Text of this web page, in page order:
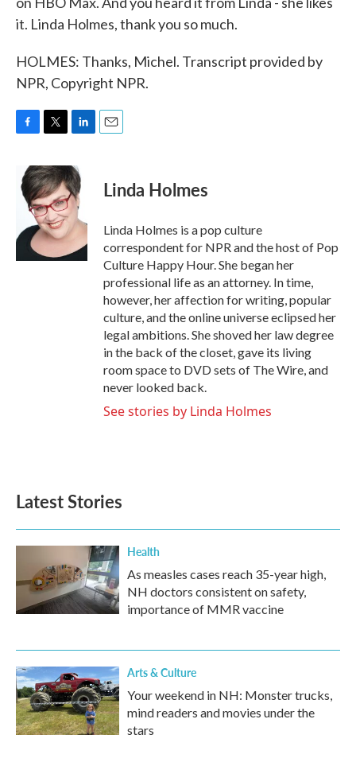
it. Linda Holmes, thank you so much.
HOLMES: Thanks, Michel. Transcript provided by
NPR, Copyright NPR.
e
b
k
i
t
t
e
r
n
k
e
d
I
Linda Holmes
Linda Holmes is a pop culture
correspondent for NPR and the host of Pop
Culture Happy Hour. She began her
professional life as an attorney. In time,
however, her affection for writing, popular
culture, and the online universe eclipsed her
legal ambitions. She shoved her law degree
in the back of the closet, gave its living
room space to DVD sets of The Wire, and
never looked back.
See stories by Linda Holmes
Latest Stories
Health
As measles cases reach 35-year high,
NH doctors consistent on safety,
importance of MMR vaccine
Arts & Culture
Your weekend in NH: Monster trucks,
mind readers and movies under the
stars